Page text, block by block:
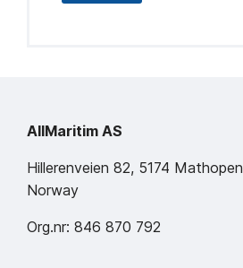
AllMaritim AS
Hillerenveien 82, 5174 Mathopen
Norway
Org.nr: 846 870 792